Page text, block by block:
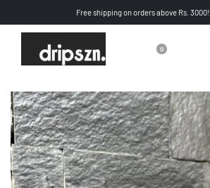
Free shipping on orders above Rs. 3000!
0